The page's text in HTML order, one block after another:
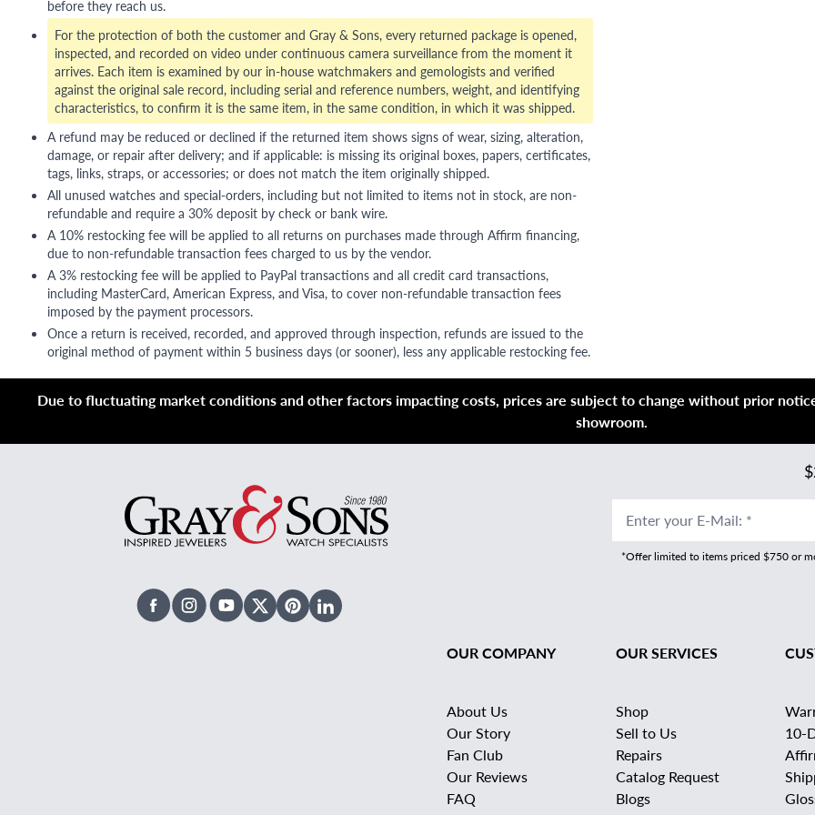
before they reach us.
For the protection of both the customer and Gray & Sons, every returned package is opened,
inspected, and recorded on video under continuous camera surveillance from the moment it
arrives. Each item is examined by our in-house watchmakers and gemologists and verified
against the original sale record, including serial and reference numbers, weight, and identifying
characteristics, to confirm it is the same item, in the same condition, in which it was shipped.
A refund may be reduced or declined if the returned item shows signs of wear, sizing, alteration,
damage, or repair after delivery; and if applicable: is missing its original boxes, papers, certificates,
tags, links, straps, or accessories; or does not match the item originally shipped.
All unused watches and special-orders, including but not limited to items not in stock, are non-
refundable and require a 30% deposit by check or bank wire.
A 10% restocking fee will be applied to all returns on purchases made through Affirm financing,
due to non-refundable transaction fees charged to us by the vendor.
A 3% restocking fee will be applied to PayPal transactions and all credit card transactions,
including MasterCard, American Express, and Visa, to cover non-refundable transaction fees
imposed by the payment processors.
Once a return is received, recorded, and approved through inspection, refunds are issued to the
original method of payment within 5 business days (or sooner), less any applicable restocking fee.
Due to fluctuating market conditions and other factors impacting costs, prices are subject to change without prior
showroom.
FacebookInstagramYoutubeX TwitterPinterestLinked In
Enter your E-Mail: *
*Offer limited to items priced $750 or
OUR COMPANY
About Us
Our Story
Fan Club
Our Reviews
FAQ
OUR SERVICES
Shop
Sell to Us
Repairs
Catalog Request
Blogs
10-